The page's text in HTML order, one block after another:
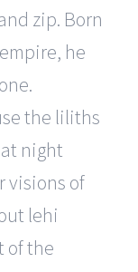
zip. Born
he
the liliths
night
visions of
lehi
of the